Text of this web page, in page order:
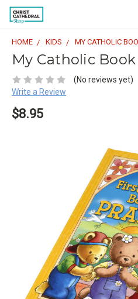
HOME KIDS MY CATHOLIC
My Catholic
(No reviews yet)
Write a Review
$8.95